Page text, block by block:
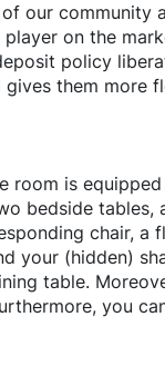
our community
on the
policy
gives them
room is
bedside tables,
chair, a
your (hidden)
table.
you